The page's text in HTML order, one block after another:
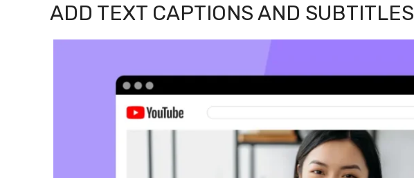
ADD TEXT CAPTIONS AND SUBTITLES